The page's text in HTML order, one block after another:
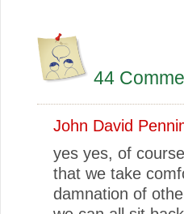
44
John David
yes yes, of
that we take
damnation of